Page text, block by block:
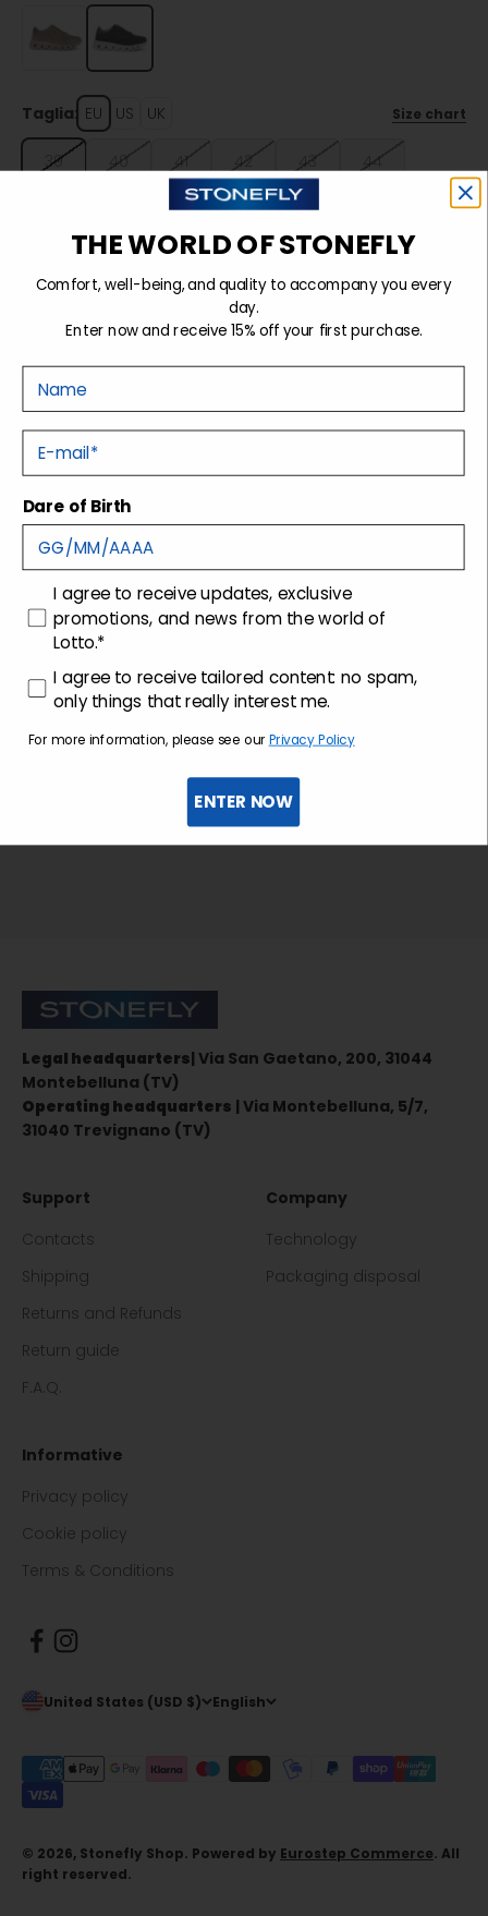
Taglia: EU US UK Size chart
39 40 41 42 43 44
Sold out
Tecnology
Shipping and returns
Customer care
Stonefly Shop
Legal headquarters| Via San Gaetano, 200, 31044
Montebelluna (TV)
Operating headquarters | Via Montebelluna, 5/7,
31040 Trevignano (TV)
Support
Contacts
Shipping
Returns and Refunds
Return guide
F.A.Q.
Company
Technology
Packaging disposal
Informative
Privacy policy
Cookie policy
Terms & Conditions
United States (USD $) English
© 2026, Stonefly Shop. Powered by Eurostep Commerce. All
right reserved.
THE WORLD OF STONEFLY
Comfort, well-being, and quality to accompany you every
day.
Enter now and receive 15% off your first purchase.
E-mail
Dare of Birth
consenso
I agree to receive updates, exclusive
promotions, and news from the world of
Lotto.*
consenso profilazione
I agree to receive tailored content: no spam,
only things that really interest me.
For more information, please see our Privacy Policy
ENTER NOW